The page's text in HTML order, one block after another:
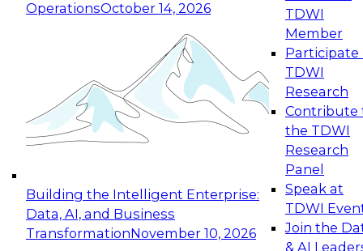
OperationsOctober 14, 2026
Building the Intelligent Enterprise:
Data, AI, and Business
TransformationNovember 10, 2026
TDWI
Member
Participate
TDWI
Research
Contribute
the TDWI
Research
Panel
Speak at
TDWI
Join the
& AI
Expert Panel: Reinventing Data Management
for Enterprise Innovation
This session focuses on how to modernize by
taking advantage of the latest technologies,
cloud data platforms and services, and best
October 19, 2026
Expert Panel: Building Generative and Agentic